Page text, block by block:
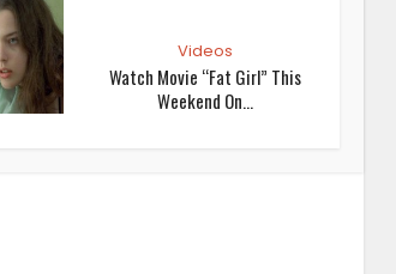
Videos
Watch Movie “Fat Girl” This
Weekend On...